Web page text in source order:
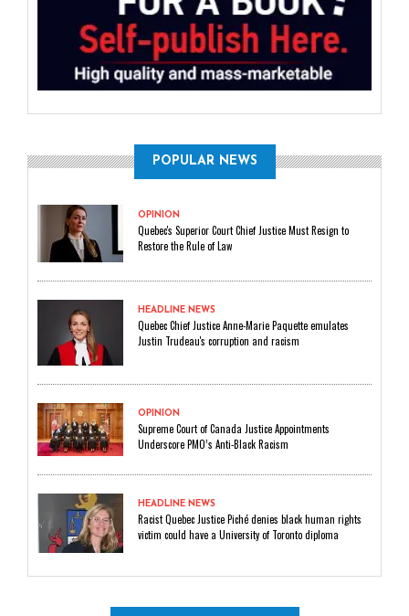
POPULAR NEWS
OPINION
Quebec's Superior Court Chief Justice Must Resign to
Restore the Rule of Law
HEADLINE NEWS
Quebec Chief Justice Anne-Marie Paquette emulates
Justin Trudeau's corruption and racism
OPINION
Supreme Court of Canada Justice Appointments
Underscore PMO’s Anti-Black Racism
HEADLINE NEWS
Racist Quebec Justice Piché denies black human rights
victim could have a University of Toronto diploma